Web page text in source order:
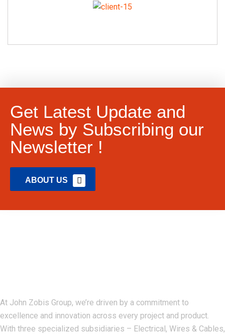
Get Latest Update and
News by Subscribing our
Newsletter !
ABOUT US
At John Zobis Group, we’re driven by a commitment to
excellence and innovation across every project and product.
With three specialized subsidiaries – Electrical, Wires & Cables,